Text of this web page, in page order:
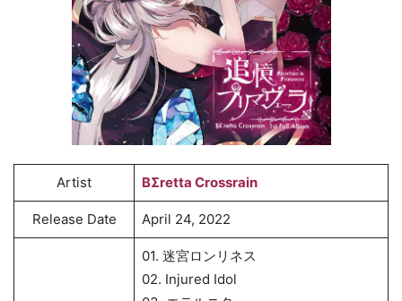
Artist BΣretta Crossrain
Release Date April 24, 2022
01. 迷宮ロンリネス
02. Injured Idol